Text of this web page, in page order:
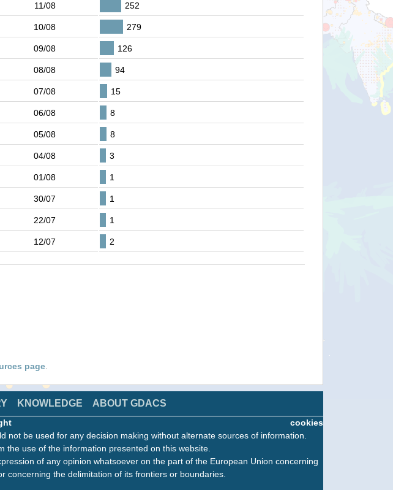
11/08 252
10/08 279
09/08 126
08/08 94
07/08 15
06/08 8
05/08 8
04/08 3
01/08 1
30/07 1
22/07 1
12/07 2
page
KNOWLEDGE ABOUT GDACS
cookies
be used for any decision making without alternate sources of information.
use of the information presented on this website.
of any opinion whatsoever on the part of the European Union concerning
the delimitation of its frontiers or boundaries.